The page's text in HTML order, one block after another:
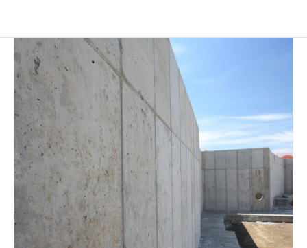
Landscaping
with
Concrete
Retaining
Walls